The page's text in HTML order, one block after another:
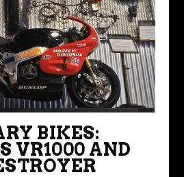
BIKES:
VR1000 AND